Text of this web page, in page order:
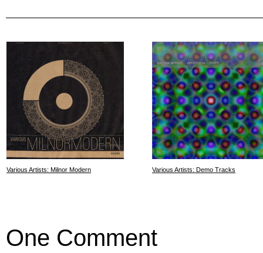
Various Artists: Milnor Modern Various Artists: Demo Tracks
One Comment